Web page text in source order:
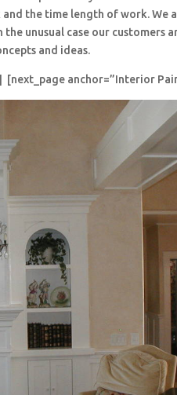
the time length of work. We
unusual case our customers
and ideas.
anchor=”Interior